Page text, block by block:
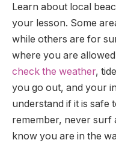
Learn about local
your lesson. Some
while others are for
where you are
check the weather,
you go out, and your
understand if it is safe
remember, never surf
know you are in the